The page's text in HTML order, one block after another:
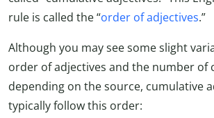
rule is called the “order of adjectives.”
Although you may see some slight
order of adjectives and the number of
depending on the source, cumulative
typically follow this order: